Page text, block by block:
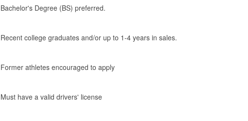
Bachelor's Degree (BS) preferred.
Recent college graduates and/or up to 1-4 years in sales.
Former athletes encouraged to apply
Must have a valid drivers' license